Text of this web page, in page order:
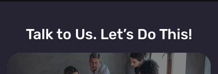
Talk to Us. Let’s Do This!